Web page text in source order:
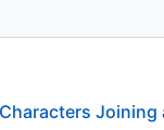
Characters Joining